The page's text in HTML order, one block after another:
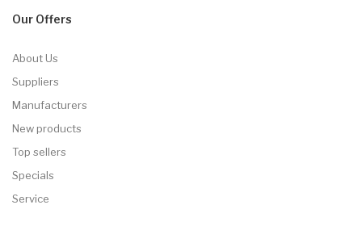
Our Offers
About Us
Suppliers
Manufacturers
New products
Top sellers
Specials
Service